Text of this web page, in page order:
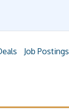
Job Postings